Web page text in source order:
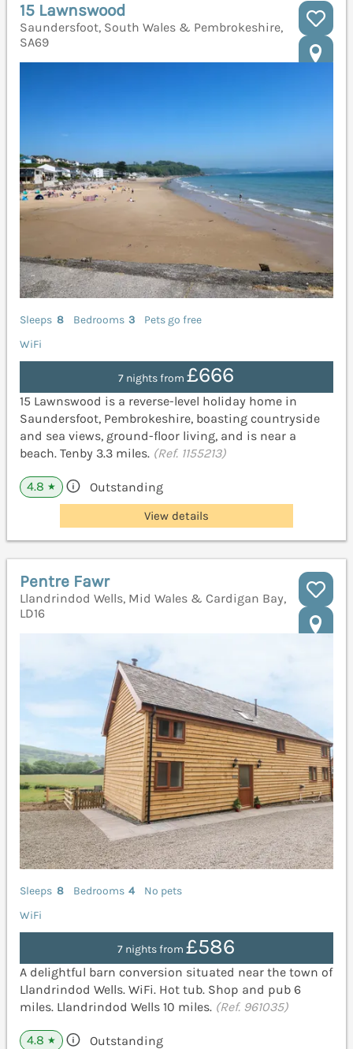
15 Lawnswood
Saundersfoot, South Wales & Pembrokeshire,
SA69
Sleeps 8 Bedrooms 3
Pets go free
WiFi
7 nights from£666
15 Lawnswood is a reverse-level holiday home in
Saundersfoot, Pembrokeshire, boasting countryside
and sea views, ground-floor living, and is near a
beach. Tenby 3.3 miles. (Ref. 1155213)
4.8 ★ Outstanding
View details
Pentre Fawr
Llandrindod Wells, Mid Wales & Cardigan Bay,
LD16
Sleeps 8 Bedrooms 4
No pets
WiFi
7 nights from£586
A delightful barn conversion situated near the town of
Llandrindod Wells. WiFi. Hot tub. Shop and pub 6
miles. Llandrindod Wells 10 miles. (Ref. 961035)
4.8 ★ Outstanding